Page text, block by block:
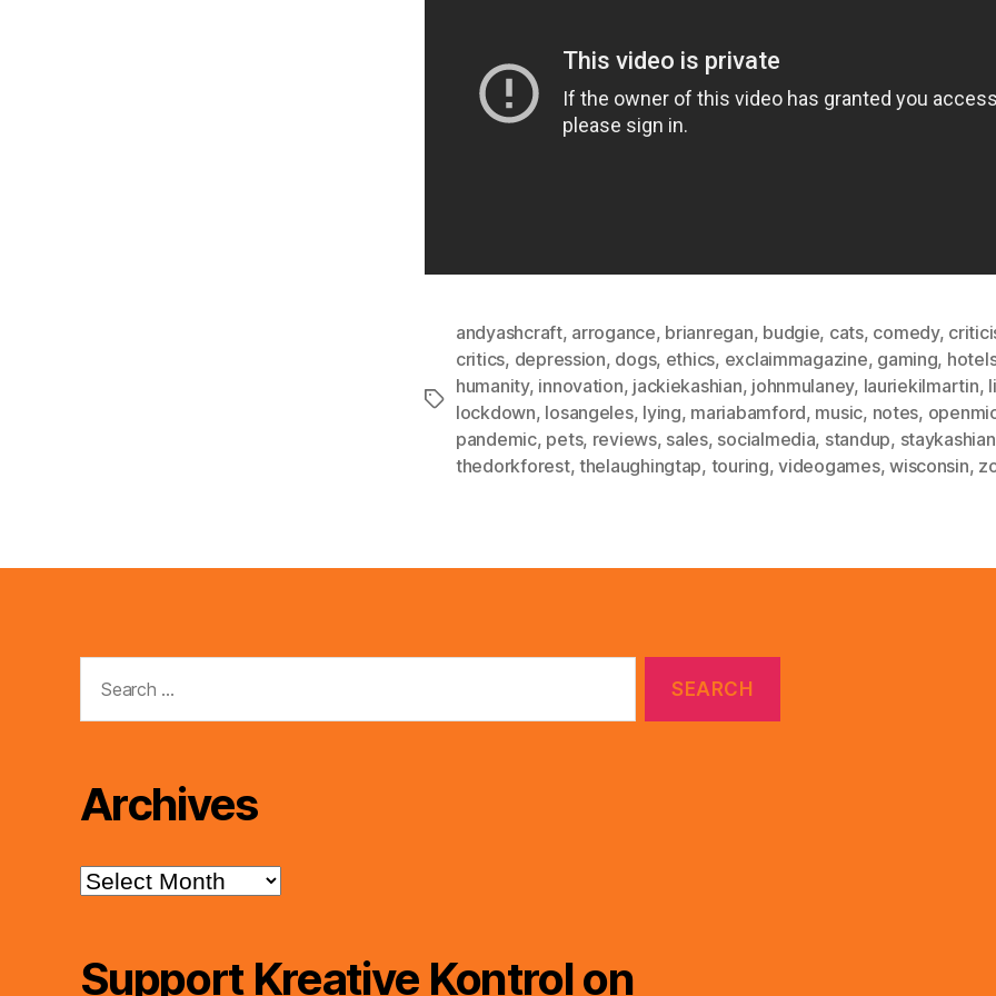
Tags
andyashcraft, arrogance, brianregan, budgie, cats, comedy,
critics, depression, dogs, ethics, exclaimmagazine, gaming,
humanity, innovation, jackiekashian, johnmulaney, lauriekilmartin,
lockdown, losangeles, lying, mariabamford, music, notes,
pandemic, pets, reviews, sales, socialmedia, standup, staykashian
thedorkforest, thelaughingtap, touring,videogames,wisconsin,
for:
Archives
Archives
Support Kreative Kontrol on